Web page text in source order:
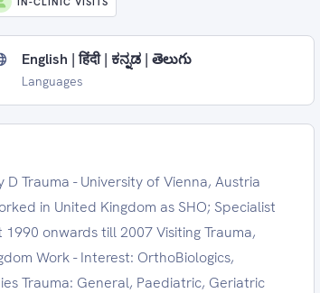
English | हिंदी | ಕನ್ನಡ | తెలుగు
Languages
Trauma - University of Vienna, Austria
in United Kingdom as SHO; Specialist
onwards till 2007 Visiting Trauma,
Work - Interest: OrthoBiologics,
Trauma: General, Paediatric, Geriatric